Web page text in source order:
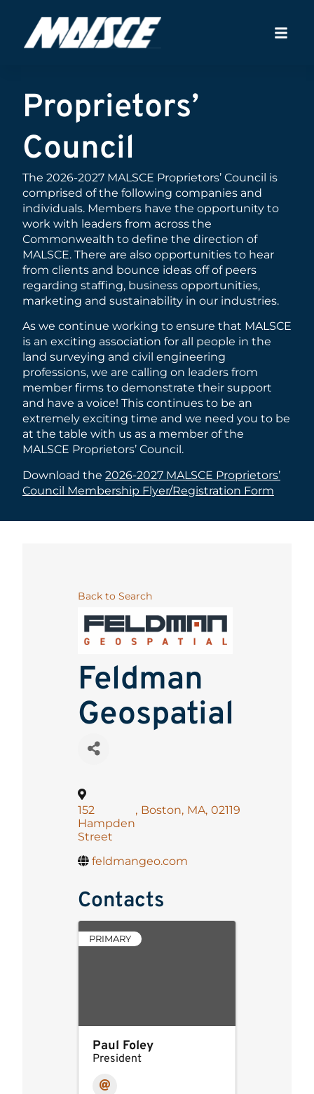
Proprietors’
Council
The 2026-2027 MALSCE Proprietors’ Council is
comprised of the following companies and
individuals. Members have the opportunity to
work with leaders from across the
Commonwealth to define the direction of
MALSCE. There are also opportunities to hear
from clients and bounce ideas off of peers
regarding staffing, business opportunities,
marketing and sustainability in our industries.
As we continue working to ensure that MALSCE
is an exciting association for all people in the
land surveying and civil engineering
professions, we are calling on leaders from
member firms to demonstrate their support
and have a voice! This continues to be an
extremely exciting time and we need you to be
at the table with us as a member of the
MALSCE Proprietors’ Council.
Download the 2026-2027 MALSCE Proprietors’
Council Membership Flyer/Registration Form
Back to Search
Feldman
Geospatial
152
Hampden
Street
, Boston, MA, 02119
feldmangeo.com
Contacts
PRIMARY
Paul Foley
President